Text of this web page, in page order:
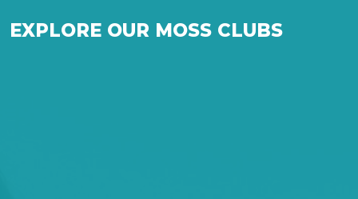
EXPLORE OUR MOSS CLUBS